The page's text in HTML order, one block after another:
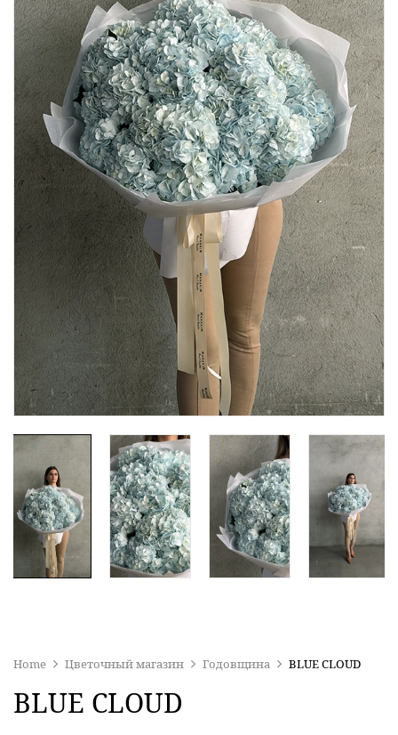
Home Цветочный магазин Годовщина BLUE CLOUD
BLUE CLOUD